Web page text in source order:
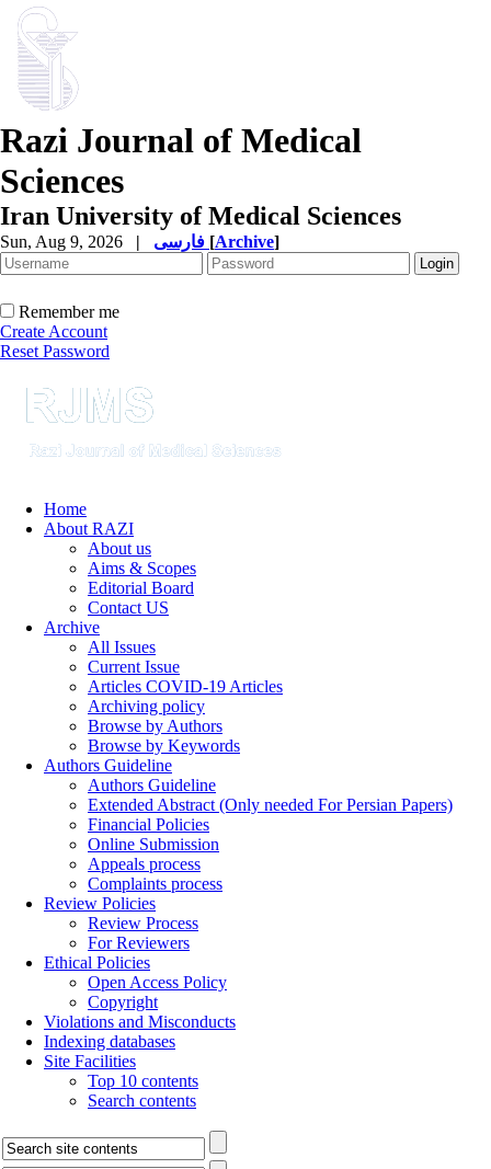
Razi Journal of Medical
Sciences
Iran University of Medical Sciences
Sun, Aug 9, 2026 | [Archive]
Remember me
Create Account
Reset Password
Home
About RAZI
About us
Aims & Scopes
Editorial Board
Contact US
Archive
All Issues
Current Issue
Articles COVID-19 Articles
Archiving policy
Browse by Authors
Browse by Keywords
Authors Guideline
Authors Guideline
Extended Abstract (Only needed For Persian Papers)
Financial Policies
Online Submission
Appeals process
Complaints process
Review Policies
Review Process
For Reviewers
Ethical Policies
Open Access Policy
Copyright
Violations and Misconducts
Indexing databases
Site Facilities
Top 10 contents
Search contents